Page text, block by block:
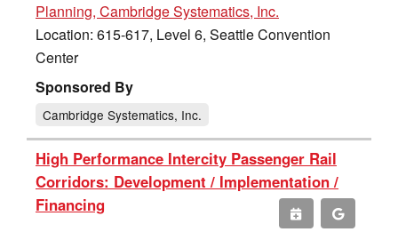
Planning, Cambridge Systematics, Inc.
Location: 615-617, Level 6, Seattle Convention
Center
Sponsored By
Cambridge Systematics, Inc.
High Performance Intercity Passenger Rail
Corridors: Development / Implementation /
Financing